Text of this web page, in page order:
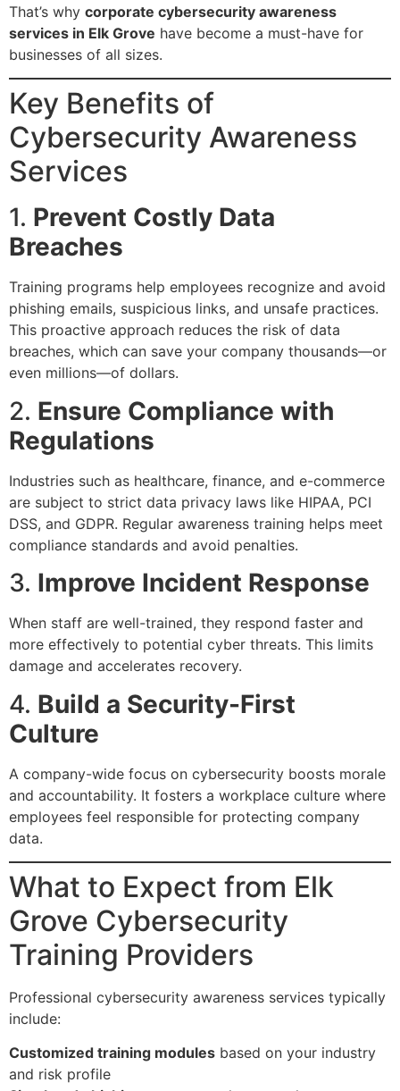
That’s why corporate cybersecurity awareness
services in Elk Grove have become a must-have for
businesses of all sizes.
Key Benefits of
Cybersecurity Awareness
Services
1. Prevent Costly Data
Breaches
Training programs help employees recognize and avoid
phishing emails, suspicious links, and unsafe practices.
This proactive approach reduces the risk of data
breaches, which can save your company thousands—or
even millions—of dollars.
2. Ensure Compliance with
Regulations
Industries such as healthcare, finance, and e-commerce
are subject to strict data privacy laws like HIPAA, PCI
DSS, and GDPR. Regular awareness training helps meet
compliance standards and avoid penalties.
3. Improve Incident Response
When staff are well-trained, they respond faster and
more effectively to potential cyber threats. This limits
damage and accelerates recovery.
4. Build a Security-First
Culture
A company-wide focus on cybersecurity boosts morale
and accountability. It fosters a workplace culture where
employees feel responsible for protecting company
data.
What to Expect from Elk
Grove Cybersecurity
Training Providers
Professional cybersecurity awareness services typically
include:
Customized training modules based on your industry
and risk profile